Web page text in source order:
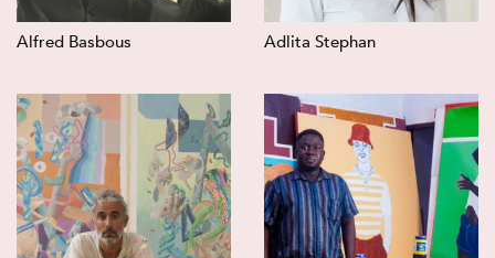
Alfred Basbous Adlita Stephan